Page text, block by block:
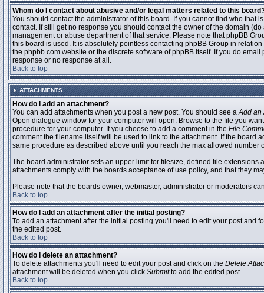
Whom do I contact about abusive and/or legal matters related to this
You should contact the administrator of this board. If you cannot find who that
contact. If still get no response you should contact the owner of the domain
management or abuse department of that service. Please note that phpBB
this board is used. It is absolutely pointless contacting phpBB Group in
the phpbb.com website or the discrete software of phpBB itself. If you do
response or no response at all.
Back to top
ATTACHMENTS
How do I add an attachment?
You can add attachments when you post a new post. You should see aAdd an
Open dialogue window for your computer will open. Browse to the file you
procedure for your computer. If you choose to add a comment in the File
comment the filename itself will be used to link to the attachment. If the
same procedure as described above until you reach the max allowed number
The board administrator sets an upper limit for filesize, defined file
attachments comply with the boards acceptance of use policy, and that they
Please note that the boards owner, webmaster, administrator or moderators
Back to top
How do I add an attachment after the initial posting?
To add an attachment after the initial posting you'll need to edit your post
the edited post.
Back to top
How do I delete an attachment?
To delete attachments you'll need to edit your post and click on the Delete
attachment will be deleted when you click Submitto add the edited post.
Back to top